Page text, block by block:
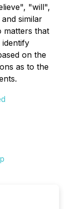
"will",
similar
matters that
on the
as to the